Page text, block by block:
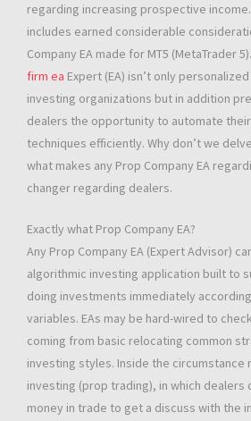
regarding increasing prospective
includes earned considerable
Company EA made for MT5 (MetaTrader
firm ea Expert (EA) isn’t only
investing organizations but in addition
dealers the opportunity to automate
techniques efficiently. Why don’t we
what makes any Prop Company EA
changer regarding dealers.
Exactly what Prop Company EA?
Any Prop Company EA (Expert Advisor)
algorithmic investing application built to
doing investments immediately
variables. EAs may be hard-wired to
coming from basic relocating common
investing styles. Inside the circumstance
investing (prop trading), in which dealers
money in trade to get a discuss with the